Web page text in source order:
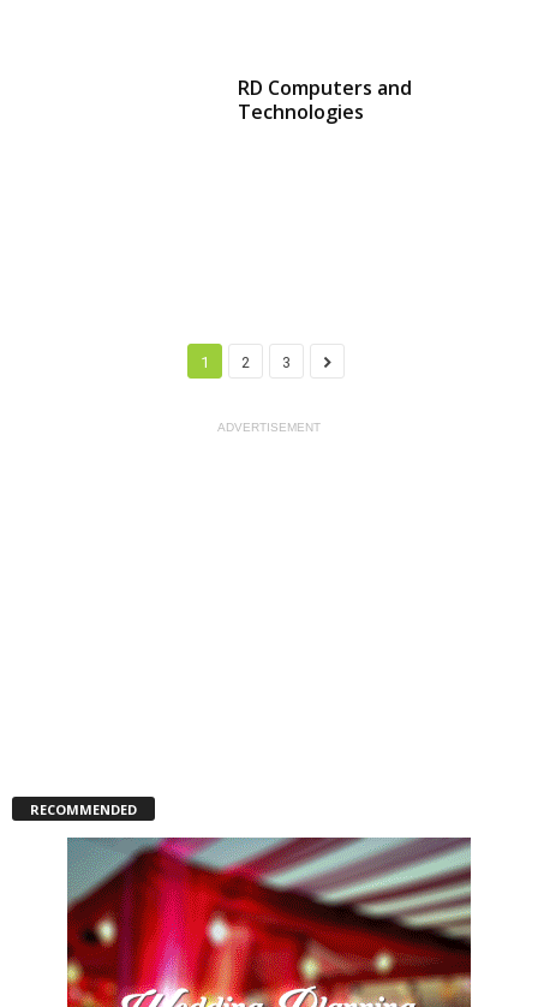
RD Computers and
Technologies
1 2 3
ADVERTISEMENT
RECOMMENDED